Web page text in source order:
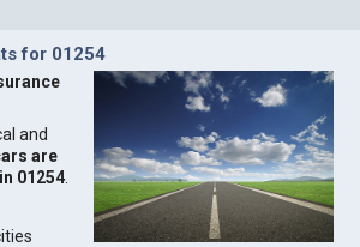
for 01254
and
are
01254.